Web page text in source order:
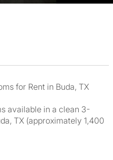
for Rent in Buda, TX
available in a clean 3-
TX (approximately 1,400